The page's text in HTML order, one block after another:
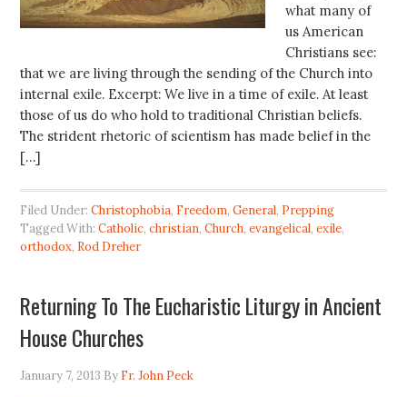
what many of
us American
Christians see:
that we are living through the sending of the Church into
internal exile. Excerpt: We live in a time of exile. At least
those of us do who hold to traditional Christian beliefs.
The strident rhetoric of scientism has made belief in the
[…]
Filed Under:Christophobia, Freedom,General, Prepping
Tagged With:Catholic,christian,Church,evangelical,exile,
orthodox, Rod Dreher
Returning To The Eucharistic Liturgy in Ancient
House Churches
January 7, 2013 By Fr. John Peck